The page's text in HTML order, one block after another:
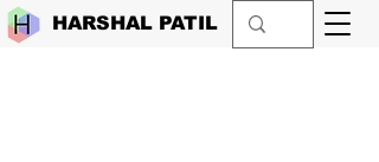
HARSHAL PATIL